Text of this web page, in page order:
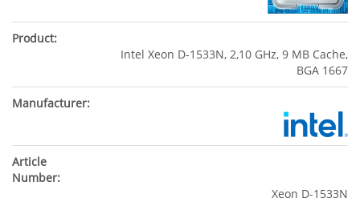
Intel Xeon D-1533N, 2,10 GHz, 9 MB Cache,
BGA 1667
Xeon D-1533N